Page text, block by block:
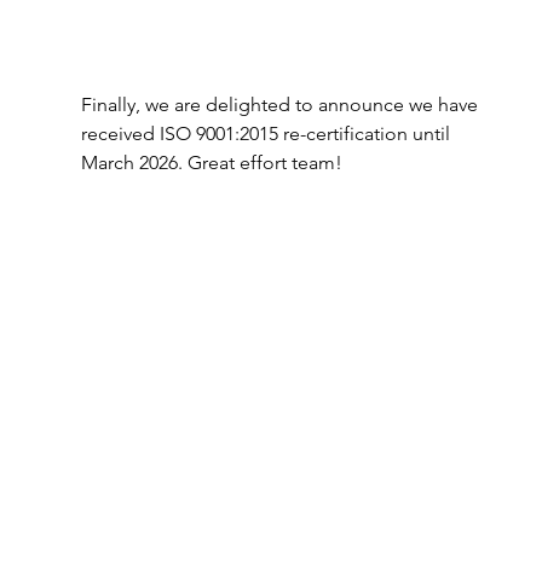
Finally, we are delighted to announce we have
received ISO 9001:2015 re-certification until
March 2026. Great effort team!